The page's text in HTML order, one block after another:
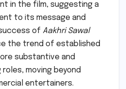
in the film, suggesting a
to its message and
of Aakhri Sawal
the trend of established
substantive and
moving beyond
entertainers.